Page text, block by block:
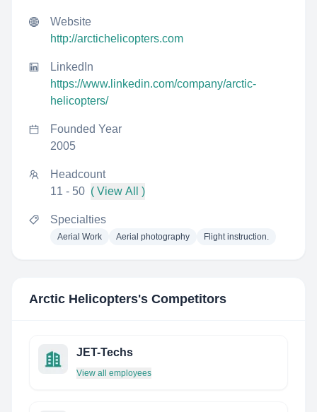
Website
http://arctichelicopters.com
LinkedIn
https://www.linkedin.com/company/arctic-
helicopters/
Founded Year
2005
Headcount
11 - 50 ( View All )
Specialties
Aerial Work Aerial photography Flight instruction.
Arctic Helicopters's Competitors
JET-Techs
View all employees